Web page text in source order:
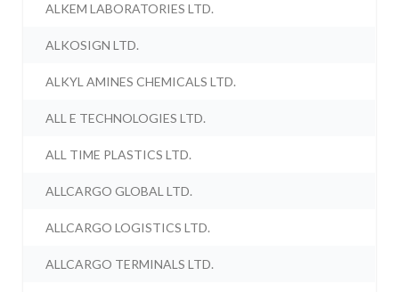
ALKEM LABORATORIES LTD.
ALKOSIGN LTD.
ALKYL AMINES CHEMICALS LTD.
ALL E TECHNOLOGIES LTD.
ALL TIME PLASTICS LTD.
ALLCARGO GLOBAL LTD.
ALLCARGO LOGISTICS LTD.
ALLCARGO TERMINALS LTD.